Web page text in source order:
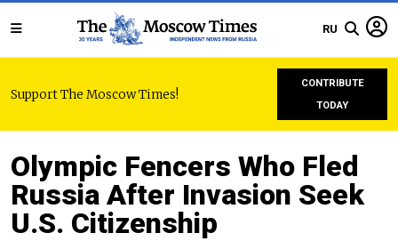
RU
Support The Moscow Times!
CONTRIBUTE
TODAY
Olympic Fencers Who Fled
Russia After Invasion Seek
U.S. Citizenship